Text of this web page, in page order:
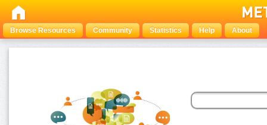
Browse Resources Community Statistics Help About